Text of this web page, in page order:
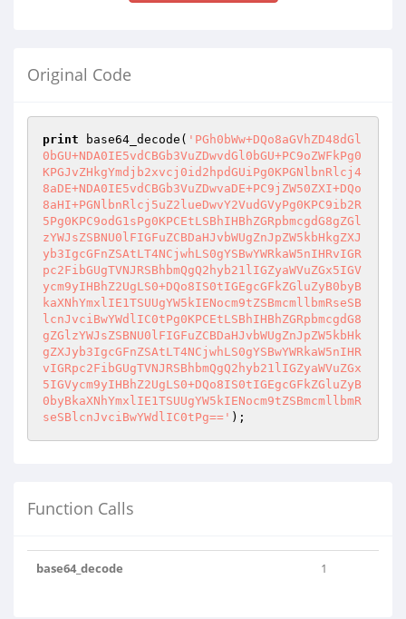
Original Code
print base64_decode( 'PGh0bWw+DQo8aGVhZD48dGl
0bGU+NDA0IE5vdCBGb3VuZDwvdGl0bGU+PC9oZWFkPg0
KPGJvZHkgYmdjb2xvcj0id2hpdGUiPg0KPGNlbnRlcj4
8aDE+NDA0IE5vdCBGb3VuZDwvaDE+PC9jZW50ZXI+DQo
8aHI+PGNlbnRlcj5uZ2lueDwvY2VudGVyPg0KPC9ib2R
5Pg0KPC9odG1sPg0KPCEtLSBhIHBhZGRpbmcgdG8gZGl
zYWJsZSBNU0lFIGFuZCBDaHJvbWUgZnJpZW5kbHkgZXJ
yb3IgcGFnZSAtLT4NCjwhLS0gYSBwYWRkaW5nIHRvIGR
pc2FibGUgTVNJRSBhbmQgQ2hyb21lIGZyaWVuZGx5IGV
ycm9yIHBhZ2UgLS0+DQo8IS0tIGEgcGFkZGluZyB0byB
kaXNhYmxlIE1TSUUgYW5kIENocm9tZSBmcmllbmRseSB
lcnJvciBwYWdlIC0tPg0KPCEtLSBhIHBhZGRpbmcgdG8
gZGlzYWJsZSBNU0lFIGFuZCBDaHJvbWUgZnJpZW5kbHk
gZXJyb3IgcGFnZSAtLT4NCjwhLS0gYSBwYWRkaW5nIHR
vIGRpc2FibGUgTVNJRSBhbmQgQ2hyb21lIGZyaWVuZGx
5IGVycm9yIHBhZ2UgLS0+DQo8IS0tIGEgcGFkZGluZyB
0byBkaXNhYmxlIE1TSUUgYW5kIENocm9tZSBmcmllbmR
seSBlcnJvciBwYWdlIC0tPg==' );
Function Calls
base64_decode 1